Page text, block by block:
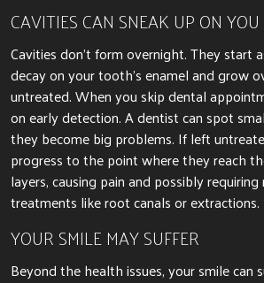
CAVITIES CAN SNEAK UP ON YOU
Cavities don’t form overnight. They start
decay on your tooth’s enamel and grow
untreated. When you skip dental
on early detection. A dentist can spot
they become big problems. If left
progress to the point where they reach
layers, causing pain and possibly
treatments like root canals or extractions.
YOUR SMILE MAY SUFFER
Beyond the health issues, your smile can